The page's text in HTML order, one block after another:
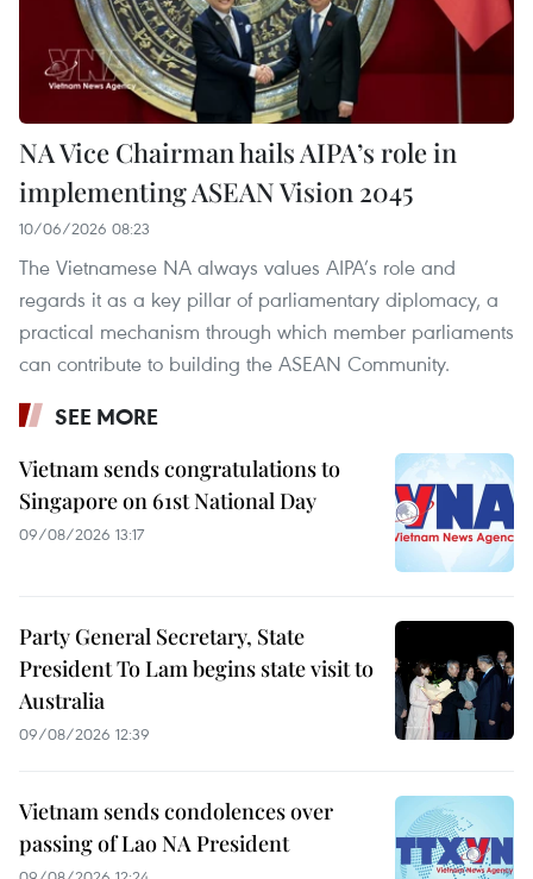
NA Vice Chairman hails AIPA’s role in
implementing ASEAN Vision 2045
10/06/2026 08:23
The Vietnamese NA always values AIPA’s role and
regards it as a key pillar of parliamentary diplomacy, a
practical mechanism through which member parliaments
can contribute to building the ASEAN Community.
SEE MORE
Vietnam sends congratulations to
Singapore on 61st National Day
09/08/2026 13:17
Party General Secretary, State
President To Lam begins state visit to
Australia
09/08/2026 12:39
Vietnam sends condolences over
passing of Lao NA President